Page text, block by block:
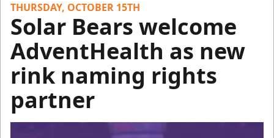
THURSDAY, OCTOBER 15TH
Solar Bears welcome
AdventHealth as new
rink naming rights
partner